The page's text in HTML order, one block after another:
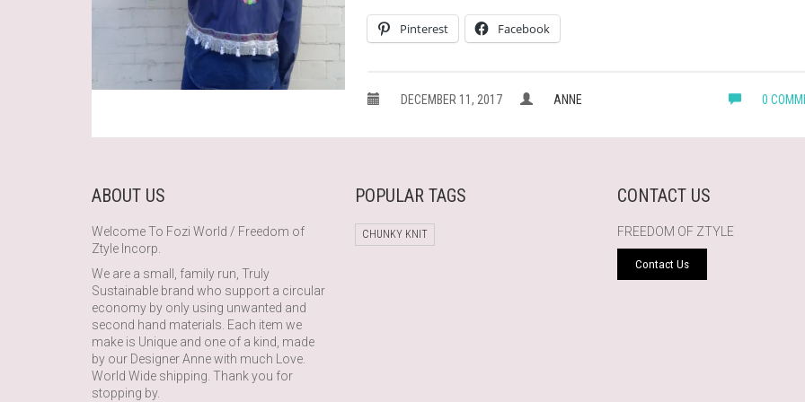
Pinterest Facebook
DECEMBER 11, 2017 ANNE 0
ABOUT US
Welcome To Fozi World / Freedom of
Ztyle Incorp.
We are a small, family run, Truly
Sustainable brand who support a circular
economy by only using unwanted and
second hand materials. Each item we
make is Unique and one of a kind, made
by our Designer Anne with much Love.
World Wide shipping. Thank you for
stopping by.
POPULAR TAGS
CHUNKY KNIT
CONTACT US
FREEDOM OF ZTYLE
Contact Us